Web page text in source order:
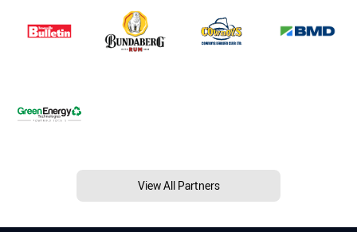
View All Partners